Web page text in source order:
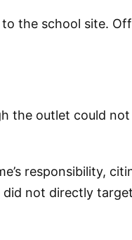
to the school site.
the outlet could
responsibility,
not directly